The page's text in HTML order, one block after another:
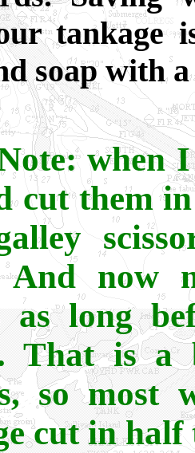
tankage
soap with
when
cut them
And now
as long
That is a
so most
cut in half